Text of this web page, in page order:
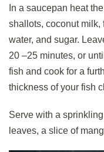
In a saucepan heat
shallots, coconut milk,
water, and sugar.
20 –25 minutes, or
fish and cook for a
thickness of your fish
Serve with a
leaves, a slice of